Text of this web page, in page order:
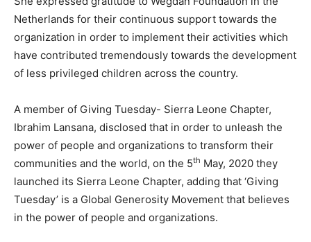
Netherlands for their continuous support towards the
organization in order to implement their activities which
have contributed tremendously towards the development
of less privileged children across the country.
A member of Giving Tuesday- Sierra Leone Chapter,
Ibrahim Lansana, disclosed that in order to unleash the
power of people and organizations to transform their
communities and the world, on the 5th May, 2020 they
launched its Sierra Leone Chapter, adding that ‘Giving
Tuesday’ is a Global Generosity Movement that believes
in the power of people and organizations.